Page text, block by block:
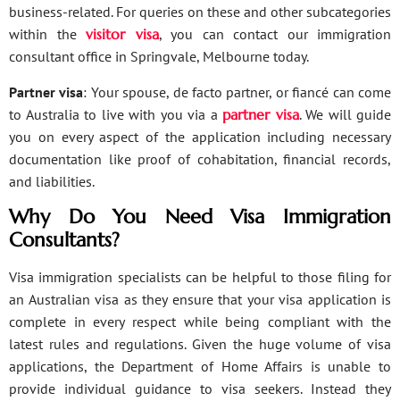
business-related. For queries on these and other subcategories
within the visitor visa, you can contact our immigration
consultant office in Springvale, Melbourne today.
Partner visa: Your spouse, de facto partner, or fiancé can come
to Australia to live with you via a partner visa. We will guide
you on every aspect of the application including necessary
documentation like proof of cohabitation, financial records,
and liabilities.
Why Do You Need Visa Immigration
Consultants?
Visa immigration specialists can be helpful to those filing for
an Australian visa as they ensure that your visa application is
complete in every respect while being compliant with the
latest rules and regulations. Given the huge volume of visa
applications, the Department of Home Affairs is unable to
provide individual guidance to visa seekers. Instead they